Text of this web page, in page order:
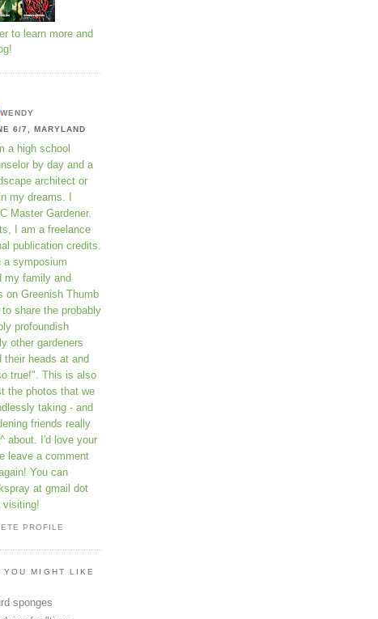
to learn more and
WENDY
6/7, MARYLAND
a high school
by day and a
architect or
my dreams. I
Master Gardener.
I am a freelance
publication credits.
a symposium
my family and
on Greenish Thumb
share the probably
profoundish
other gardeners
their heads at and
true!". This is also
the photos that we
taking - and
friends really
about. I'd love your
leave a comment
You can
at gmail dot
visiting!
PROFILE
YOU MIGHT LIKE
sponges